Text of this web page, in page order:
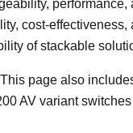
cost-effectiveness,
of stackable
page also
AV variant switches